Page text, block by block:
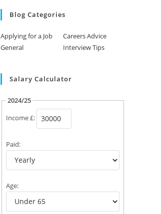
Blog Categories
Applying for a Job
Careers Advice
General
Interview Tips
Salary Calculator
2024/25
Income £:
Paid:
Age: